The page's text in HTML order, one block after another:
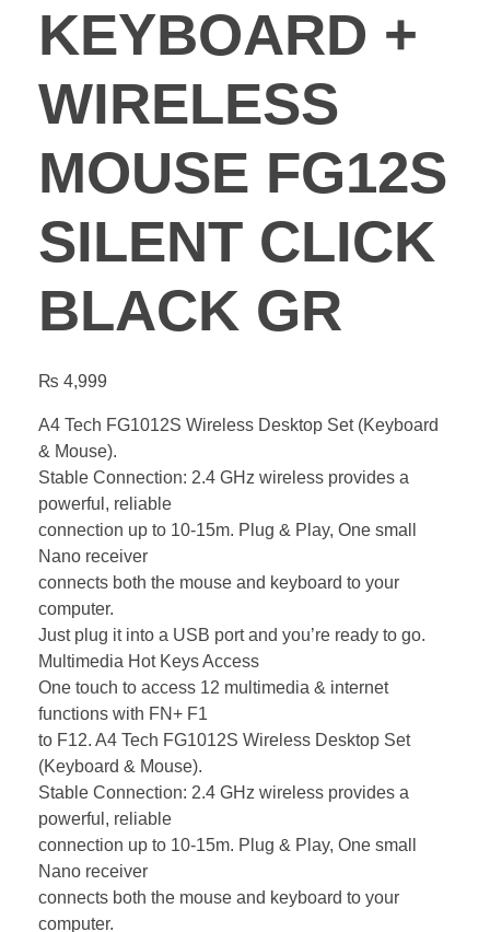
KEYBOARD +
WIRELESS
MOUSE FG12S
SILENT CLICK
BLACK GR
₨ 4,999
A4 Tech FG1012S Wireless Desktop Set (Keyboard
& Mouse).
Stable Connection: 2.4 GHz wireless provides a
powerful, reliable
connection up to 10-15m. Plug & Play, One small
Nano receiver
connects both the mouse and keyboard to your
computer.
Just plug it into a USB port and you’re ready to go.
Multimedia Hot Keys Access
One touch to access 12 multimedia & internet
functions with FN+ F1
to F12. A4 Tech FG1012S Wireless Desktop Set
(Keyboard & Mouse).
Stable Connection: 2.4 GHz wireless provides a
powerful, reliable
connection up to 10-15m. Plug & Play, One small
Nano receiver
connects both the mouse and keyboard to your
computer.